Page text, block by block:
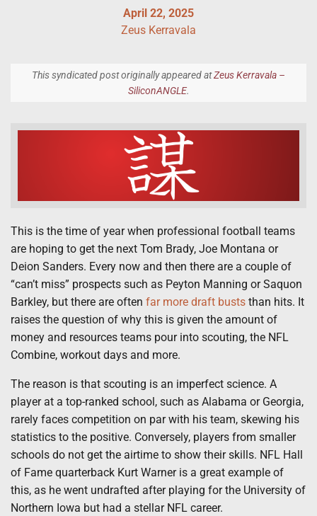
April 22, 2025
Zeus Kerravala
This syndicated post originally appeared atZeus Kerravala –
SiliconANGLE.
This is the time of year when professional football teams
are hoping to get the next Tom Brady, Joe Montana or
Deion Sanders. Every now and then there are a couple of
“can’t miss” prospects such as Peyton Manning or Saquon
Barkley, but there are often far more draft busts than hits. It
raises the question of why this is given the amount of
money and resources teams pour into scouting, the NFL
Combine, workout days and more.
The reason is that scouting is an imperfect science. A
player at a top-ranked school, such as Alabama or Georgia,
rarely faces competition on par with his team, skewing his
statistics to the positive. Conversely, players from smaller
schools do not get the airtime to show their skills. NFL Hall
of Fame quarterback Kurt Warner is a great example of
this, as he went undrafted after playing for the University of
Northern Iowa but had a stellar NFL career.